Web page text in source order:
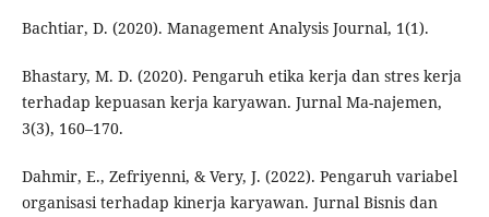
Bachtiar, D. (2020). Management Analysis Journal, 1(1).
Bhastary, M. D. (2020). Pengaruh etika kerja dan stres kerja
terhadap kepuasan kerja karyawan. Jurnal Ma-najemen,
3(3), 160–170.
Dahmir, E., Zefriyenni, & Very, J. (2022). Pengaruh variabel
organisasi terhadap kinerja karyawan. Jurnal Bisnis dan